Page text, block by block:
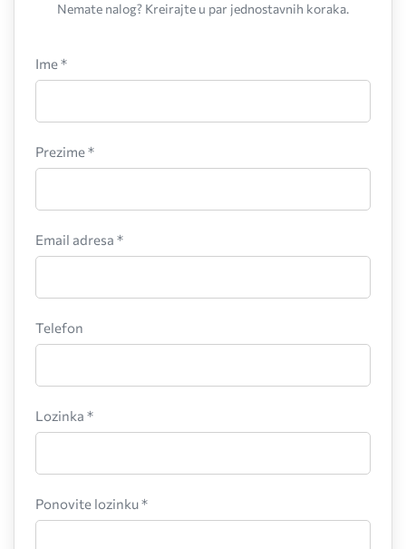
Nemate nalog? Kreirajte u par jednostavnih koraka.
Ime *
Prezime *
Email adresa *
Telefon
Lozinka *
Ponovite lozinku *